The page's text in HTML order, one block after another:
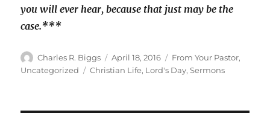
you will ever hear, because that just may be the
case.***
Author
Charles R. Biggs
Posted
on
April 18, 2016 Categories
From Your Pastor,
Uncategorized
Tags
Christian Life, Lord's Day,Sermons